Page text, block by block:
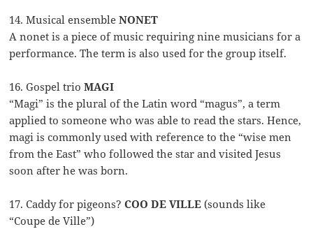
14. Musical ensembleNONET
A nonet is a piece of music requiring nine musicians for a
performance. The term is also used for the group itself.
16. Gospel trioMAGI
“Magi” is the plural of the Latin word “magus”, a term
applied to someone who was able to read the stars. Hence,
magi is commonly used with reference to the “wise men
from the East” who followed the star and visited Jesus
soon after he was born.
17. Caddy for pigeons?COO DE VILLE (sounds like
“Coupe de Ville”)